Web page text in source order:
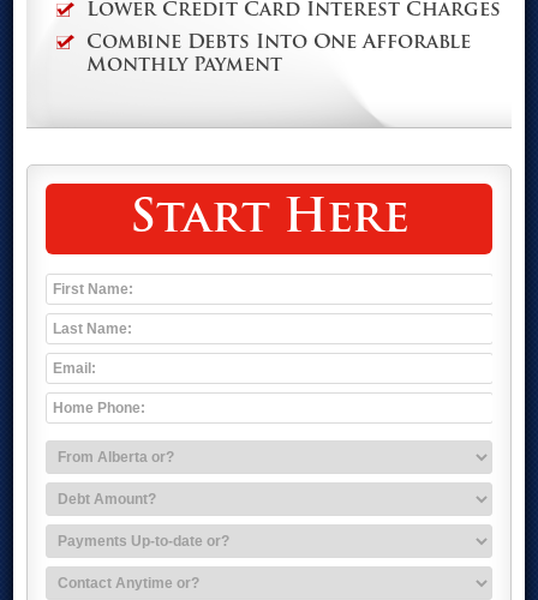
Lower Credit Card Interest Charges
Combine Debts Into One Afforable
Monthly Payment
Start Here